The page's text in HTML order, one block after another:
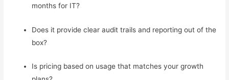
months for IT?
Does it provide clear audit trails and reporting out of the
box?
Is pricing based on usage that matches your growth